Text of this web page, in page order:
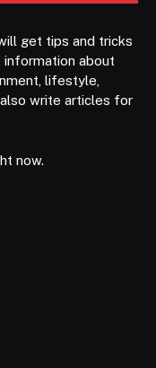
get tips and tricks
about
lifestyle,
write articles for
now.